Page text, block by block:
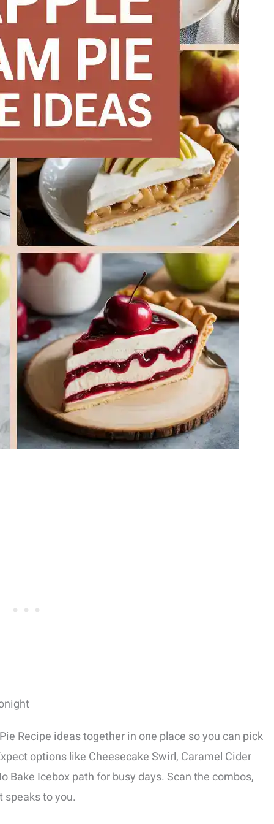
Recipe ideas together in one place so you can pick
options like Cheesecake Swirl, Caramel Cider
Bake Icebox path for busy days. Scan the combos,
to you.